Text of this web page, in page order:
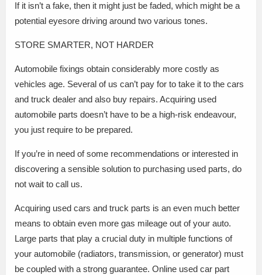
If it isn’t a fake, then it might just be faded, which might be a
potential eyesore driving around two various tones.
STORE SMARTER, NOT HARDER
Automobile fixings obtain considerably more costly as
vehicles age. Several of us can’t pay for to take it to the cars
and truck dealer and also buy repairs. Acquiring used
automobile parts doesn’t have to be a high-risk endeavour,
you just require to be prepared.
If you’re in need of some recommendations or interested in
discovering a sensible solution to purchasing used parts, do
not wait to call us.
Acquiring used cars and truck parts is an even much better
means to obtain even more gas mileage out of your auto.
Large parts that play a crucial duty in multiple functions of
your automobile (radiators, transmission, or generator) must
be coupled with a strong guarantee. Online used car part